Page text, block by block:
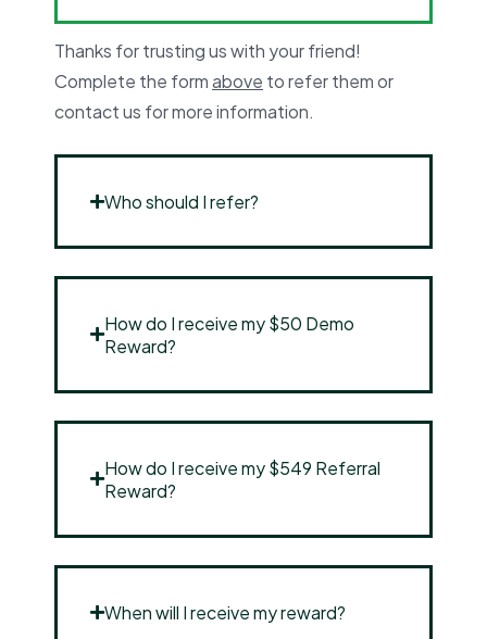
Thanks for trusting us with your friend!
Complete the formabove to refer them or
contact us for more information.
Who should I refer?
How do I receive my $50 Demo
Reward?
How do I receive my $549 Referral
Reward?
When will I receive my reward?